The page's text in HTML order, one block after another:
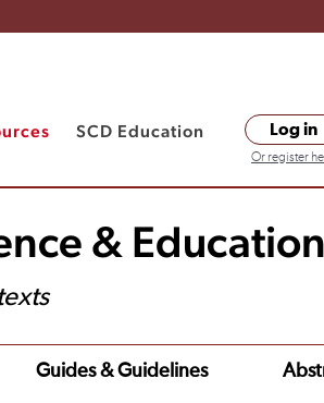
SCD Education Log in
Or register
& Education
Guides & Guidelines